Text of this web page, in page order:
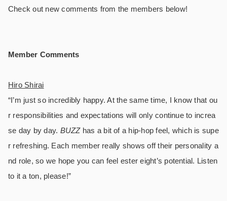
Check out new comments from the members below!
Member Comments
Hiro Shirai
“I’m just so incredibly happy. At the same time, I know that ou
r responsibilities and expectations will only continue to increa
se day by day. BUZZ has a bit of a hip-hop feel, which is supe
r refreshing. Each member really shows off their personality a
nd role, so we hope you can feel ester eight’s potential. Listen
to it a ton, please!”